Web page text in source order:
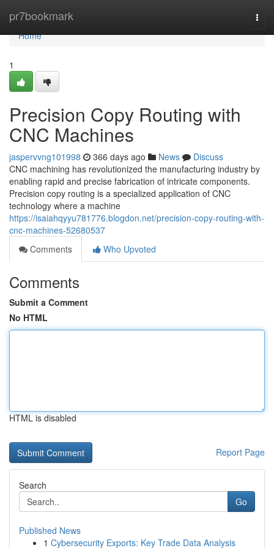
pr7bookmark
Home
Home
1
Precision Copy Routing with
CNC Machines
jaspervvng101998 366 days ago News
Discuss
CNC machining has revolutionized the manufacturing industry by
enabling rapid and precise fabrication of intricate components.
Precision copy routing is a specialized application of CNC
technology where a machine
https://isaiahqyyu781776.blogdon.net/precision-copy-routing-with-
cnc-machines-52680537
Comments
Who Upvoted
Comments
Submit a Comment
No HTML
HTML is disabled
Report Page
Search
Go
Published News
1 Cybersecurity Exports: Key Trade Data Analysis